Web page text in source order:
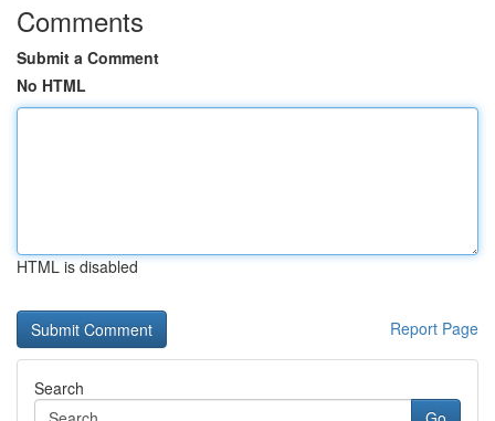
Comments
Submit a Comment
No HTML
HTML is disabled
Report Page
Search